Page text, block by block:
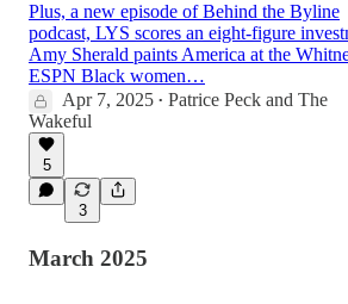
Plus, a new episode of Behind the Byline
podcast, LYS scores an eight-figure
Amy Sherald paints America at the
ESPN Black women…
Apr 7, 2025 • Patrice Peck and The
Wakeful
5
3
March 2025